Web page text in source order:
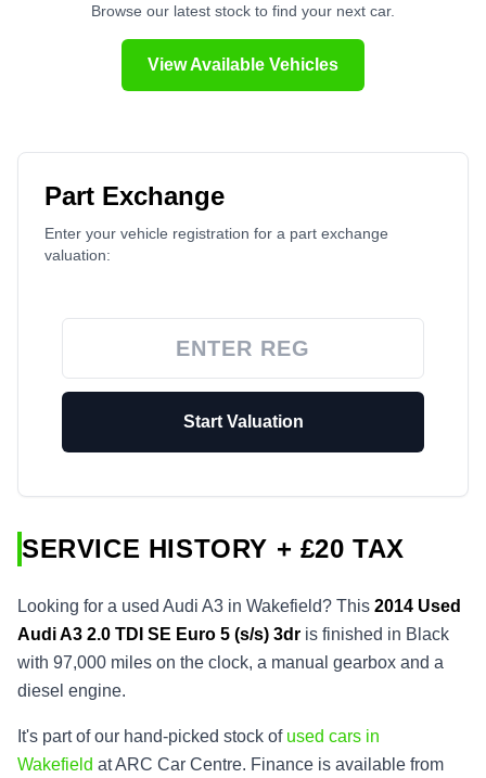
Browse our latest stock to find your next car.
View Available Vehicles
Part Exchange
Enter your vehicle registration for a part exchange
valuation:
Start Valuation
SERVICE HISTORY + £20 TAX
Looking for a used Audi A3 in Wakefield? This 2014 Used
Audi A3 2.0 TDI SE Euro 5 (s/s) 3dr is finished in Black
with 97,000 miles on the clock, a manual gearbox and a
diesel engine.
It's part of our hand-picked stock of used cars in
Wakefield at ARC Car Centre. Finance is available from